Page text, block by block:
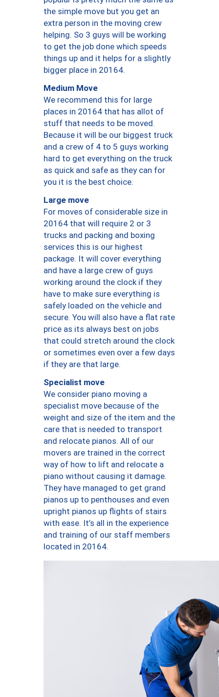
the simple move but you get an
extra person in the moving crew
helping. So 3 guys will be working
to get the job done which speeds
things up and it helps for a slightly
bigger place in 20164.
Medium Move
We recommend this for large
places in 20164 that has allot of
stuff that needs to be moved.
Because it will be our biggest truck
and a crew of 4 to 5 guys working
hard to get everything on the truck
as quick and safe as they can for
you it is the best choice.
Large move
For moves of considerable size in
20164 that will require 2 or 3
trucks and packing and boxing
services this is our highest
package. It will cover everything
and have a large crew of guys
working around the clock if they
have to make sure everything is
safely loaded on the vehicle and
secure. You will also have a flat rate
price as its always best on jobs
that could stretch around the clock
or sometimes even over a few days
if they are that large.
Specialist move
We consider piano moving a
specialist move because of the
weight and size of the item and the
care that is needed to transport
and relocate pianos. All of our
movers are trained in the correct
way of how to lift and relocate a
piano without causing it damage.
They have managed to get grand
pianos up to penthouses and even
upright pianos up flights of stairs
with ease. It’s all in the experience
and training of our staff members
located in 20164.